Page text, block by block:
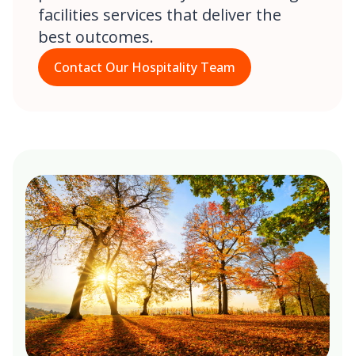
facilities services that deliver the
best outcomes.
Contact Our Hospitality Team